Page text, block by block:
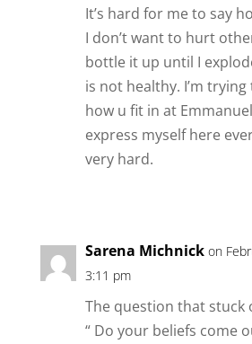
It’s hard for me to say
I don’t want to hurt
bottle it up until I
is not healthy. I’m
how u fit in at
express myself here
very hard.
Sarena Michnick on
3:11 pm
The question that stuck
“ Do your beliefs come